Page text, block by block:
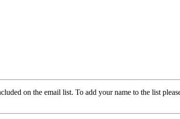
on the email list. To add your name to the list